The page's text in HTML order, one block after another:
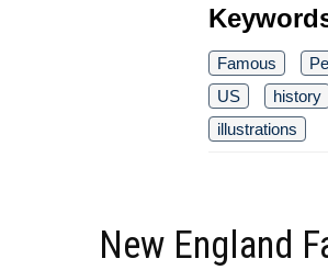
Famous
US
history
illustrations
New England